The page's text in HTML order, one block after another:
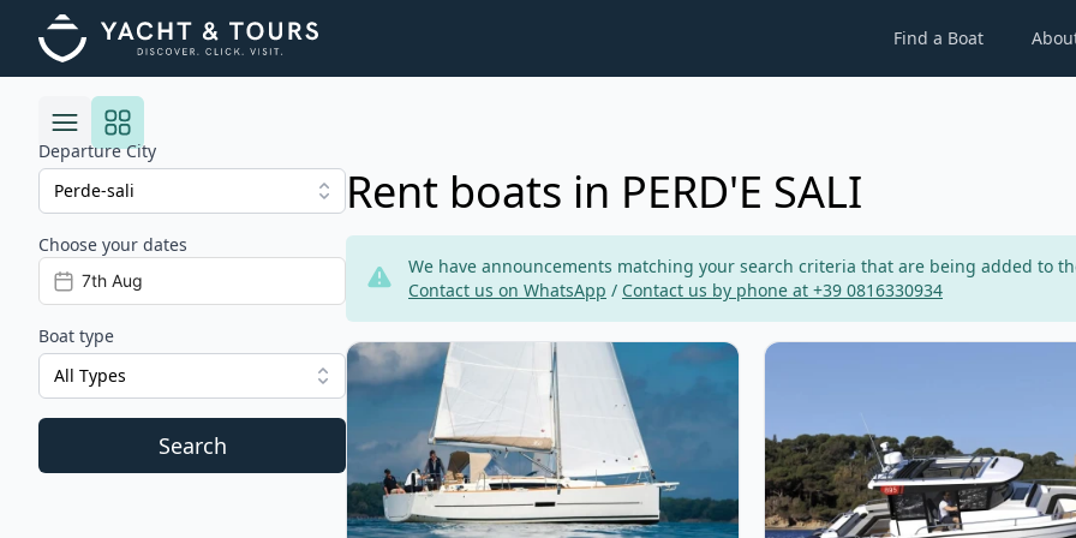
Find a Boat
Departure City
Choose your dates
Boat type
All Types
Search
Rent boats in PERD'E SALI
We have announcements matching your search criteria that are being added to
Contact us on WhatsApp / Contact us by phone at +39 0816330934
View details for DUFOUR YACHTS - Dufour 360 Grand Large (2020)
View details for JEanneau - Merry